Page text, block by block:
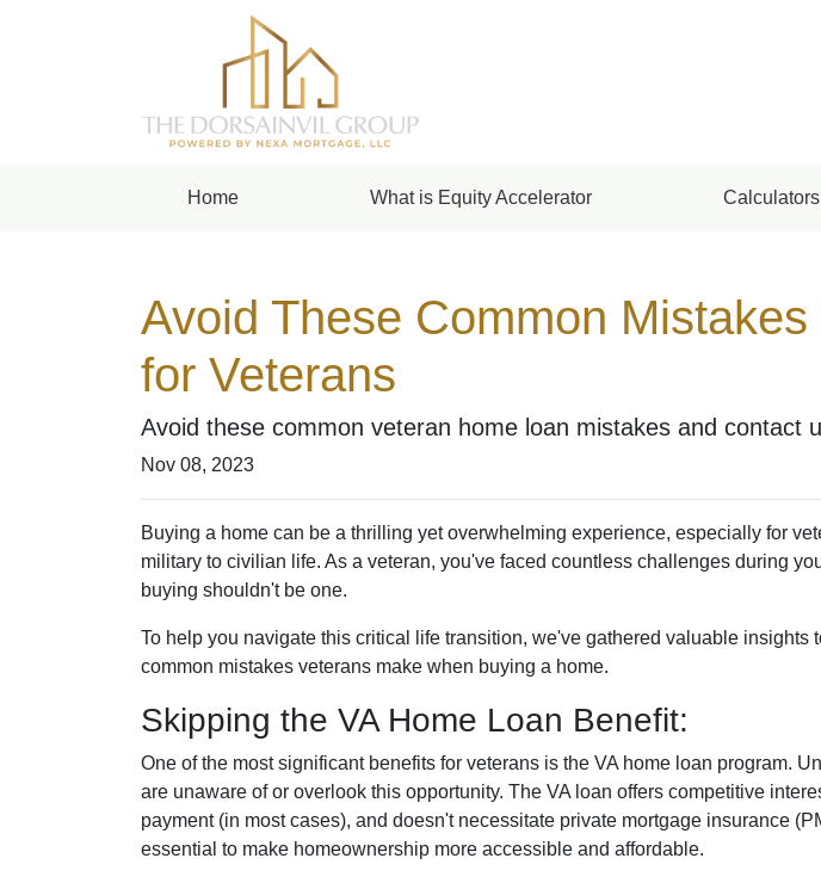
Home What is Equity Accelerator Calculators
Avoid These Common
for Veterans
Avoid these common veteran home loan mistakes and contact
Nov 08, 2023
Buying a home can be a thrilling yet overwhelming experience, especially for
military to civilian life. As a veteran, you've faced countless challenges during
buying shouldn't be one.
To help you navigate this critical life transition, we've gathered valuable insights
common mistakes veterans make when buying a home.
Skipping the VA Home Loan Benefit:
One of the most significant benefits for veterans is the VA home loan program.
are unaware of or overlook this opportunity. The VA loan offers competitive
payment (in most cases), and doesn't necessitate private mortgage insurance
essential to make homeownership more accessible and affordable.